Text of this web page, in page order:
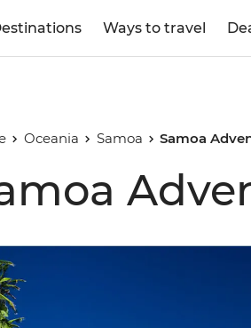
Ways to travel
Oceania Samoa Samoa